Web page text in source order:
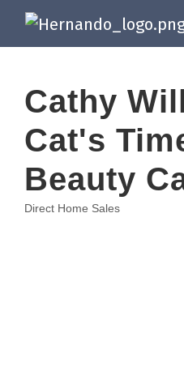
Cathy
Cat's
Beauty
Direct Home Sales